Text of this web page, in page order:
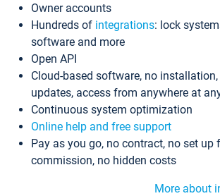
Owner accounts
Hundreds of integrations: lock
software and more
Open API
Cloud-based software, no
updates, access from anywhere at
Continuous system optimization
Online help and free support
Pay as you go, no contract, no set up
commission, no hidden costs
More about